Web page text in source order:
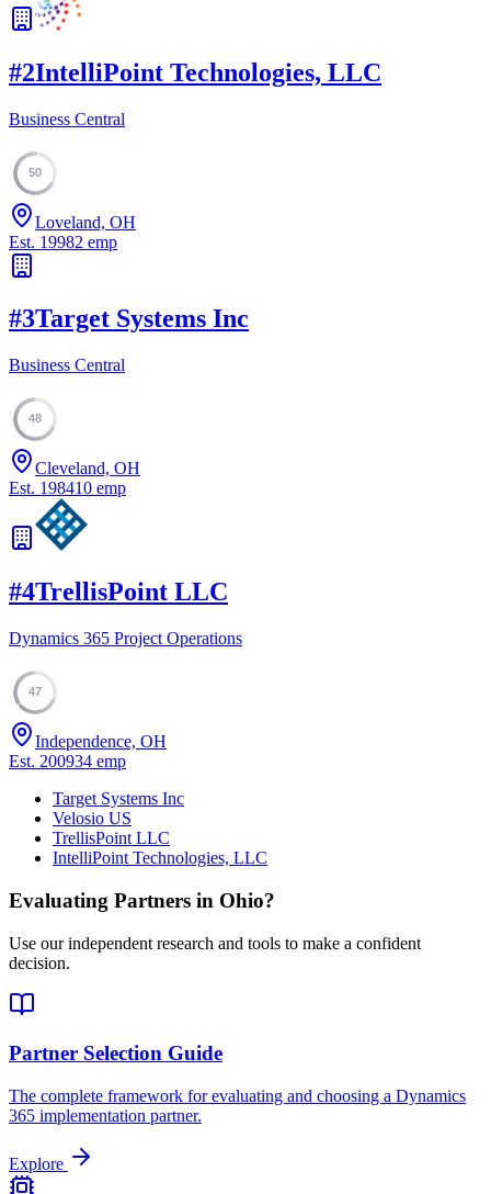
#2IntelliPoint Technologies, LLC
Business Central
50
Loveland, OH
Est. 19982 emp
#3Target Systems Inc
Business Central
48
Cleveland, OH
Est. 198410 emp
#4TrellisPoint LLC
Dynamics 365 Project Operations
47
Independence, OH
Est. 200934 emp
Target Systems Inc
Velosio US
TrellisPoint LLC
IntelliPoint Technologies, LLC
Evaluating Partners in Ohio?
Use our independent research and tools to make a confident
decision.
Partner Selection Guide
The complete framework for evaluating and choosing a Dynamics
365 implementation partner.
Explore